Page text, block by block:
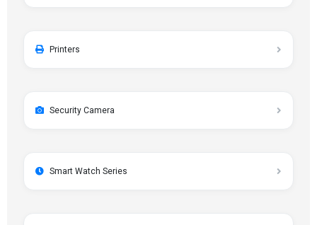
Printers
Security Camera
Smart Watch Series